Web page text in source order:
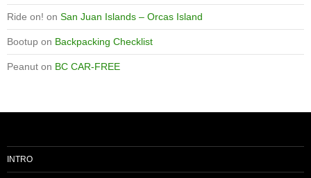
Ride on! on San Juan Islands – Orcas Island
Bootup on Backpacking Checklist
Peanut on BC CAR-FREE
INTRO